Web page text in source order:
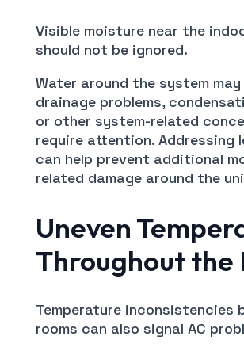
Visible moisture near the
should not be ignored.
Water around the system
drainage problems,
or other system-related
require attention. Addressing
can help prevent additional
related damage around the
Uneven
Throughout the
Temperature inconsistencies
rooms can also signal AC